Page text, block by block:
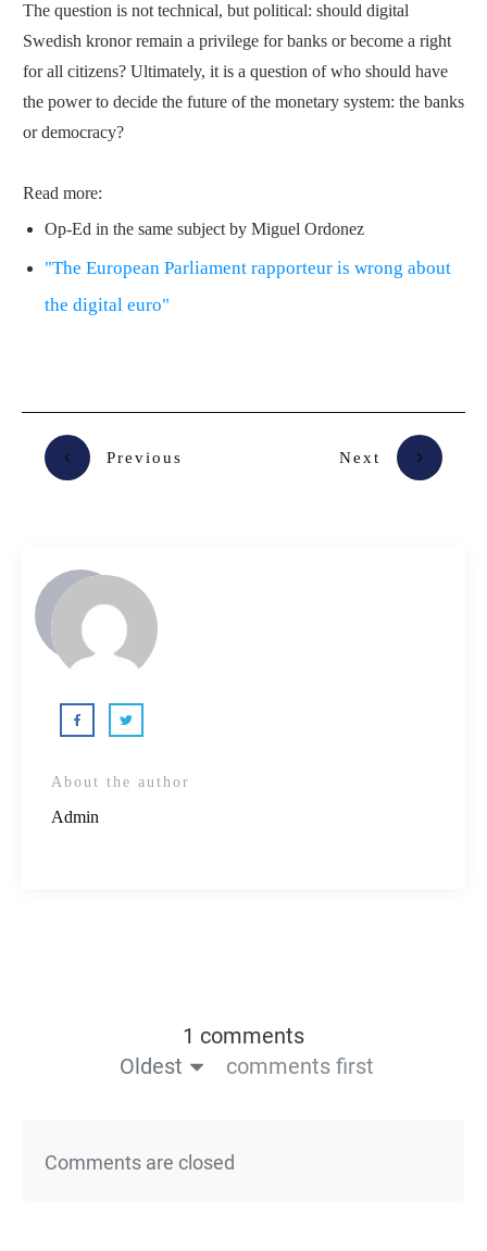
The question is not technical, but political: should digital
Swedish kronor remain a privilege for banks or become a right
for all citizens? Ultimately, it is a question of who should have
the power to decide the future of the monetary system: the banks
or democracy?
Read more:
Op-Ed in the same subject by Miguel Ordonez
"The European Parliament rapporteur is wrong about
the digital euro"
Previous Next
About the author
Admin
1 comments
Oldest
comments first
Comments are closed